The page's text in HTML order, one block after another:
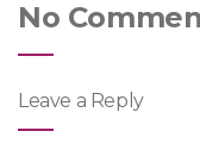
No
Leave a Reply